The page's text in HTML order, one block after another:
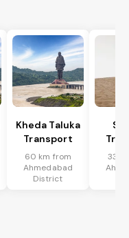
Kheda Taluka
Transport
60 km from
Ahmedabad
District
33